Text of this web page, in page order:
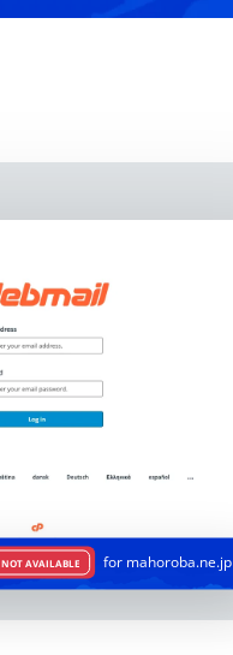
NOT AVAILABLE for mahoroba.ne.jp